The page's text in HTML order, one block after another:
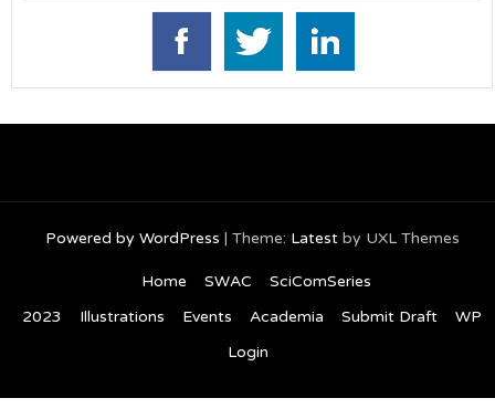
Powered by WordPress | Theme: Latestby UXL Themes
Home SWAC
SciComSeries
2023
Illustrations Events Academia Submit Draft
WP
Login